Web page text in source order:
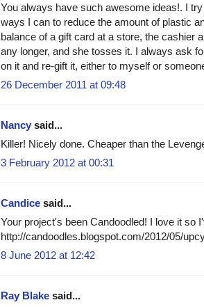
You always have such awesome ideas!. I
ways I can to reduce the amount of plastic
balance of a gift card at a store, the cashier
any longer, and she tosses it. I always ask
on it and re-gift it, either to myself or
26 December 2011 at 09:48
Nancy said...
Killer! Nicely done. Cheaper than the
3 February 2012 at 00:31
Candice said...
Your project's been Candoodled! I love it so
http://candoodles.blogspot.com/2012/05/
8 June 2012 at 12:42
Ray Blake said...